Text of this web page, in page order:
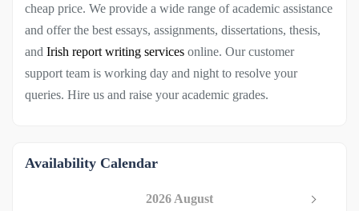
cheap price. We provide a wide range of academic assistance
and offer the best essays, assignments, dissertations, thesis,
and Irish report writing services online. Our customer
support team is working day and night to resolve your
queries. Hire us and raise your academic grades.
Availability Calendar
2026 August